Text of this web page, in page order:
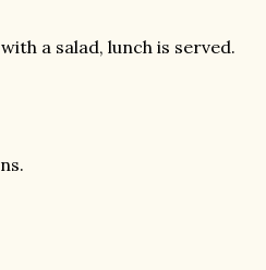
a salad, lunch is served.